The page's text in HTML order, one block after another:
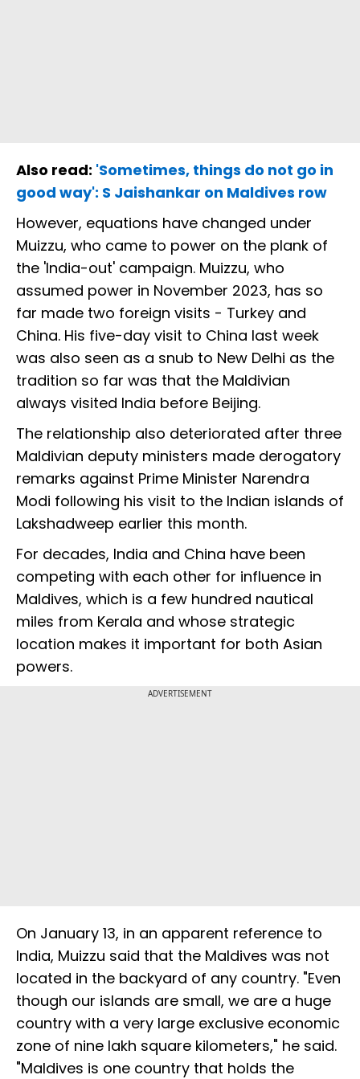
Also read: 'Sometimes, things do not go in
good way': S Jaishankar on Maldives row
However, equations have changed under
Muizzu, who came to power on the plank of
the 'India-out' campaign. Muizzu, who
assumed power in November 2023, has so
far made two foreign visits - Turkey and
China. His five-day visit to China last week
was also seen as a snub to New Delhi as the
tradition so far was that the Maldivian
always visited India before Beijing.
The relationship also deteriorated after three
Maldivian deputy ministers made derogatory
remarks against Prime Minister Narendra
Modi following his visit to the Indian islands of
Lakshadweep earlier this month.
For decades, India and China have been
competing with each other for influence in
Maldives, which is a few hundred nautical
miles from Kerala and whose strategic
location makes it important for both Asian
powers.
ADVERTISEMENT
On January 13, in an apparent reference to
India, Muizzu said that the Maldives was not
located in the backyard of any country. "Even
though our islands are small, we are a huge
country with a very large exclusive economic
zone of nine lakh square kilometers," he said.
"Maldives is one country that holds the